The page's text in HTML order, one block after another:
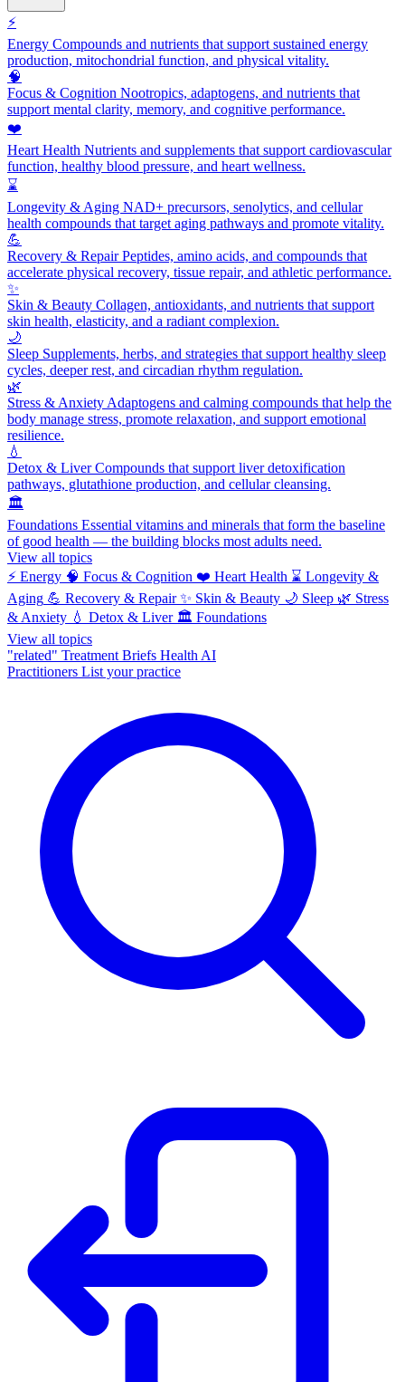
⚡
Energy Compounds and nutrients that support sustained energy
production, mitochondrial function, and physical vitality.
🧠
Focus & Cognition Nootropics, adaptogens, and nutrients that
support mental clarity, memory, and cognitive performance.
❤️
Heart Health Nutrients and supplements that support cardiovascular
function, healthy blood pressure, and heart wellness.
⌛
Longevity & Aging NAD+ precursors, senolytics, and cellular
health compounds that target aging pathways and promote vitality.
💪
Recovery & RepairPeptides, amino acids, and compounds that
accelerate physical recovery, tissue repair, and athletic performance.
✨
Skin & Beauty Collagen, antioxidants, and nutrients that support
skin health, elasticity, and a radiant complexion.
🌙
Sleep Supplements, herbs, and strategies that support healthy sleep
cycles, deeper rest, and circadian rhythm regulation.
🌿
Stress & Anxiety Adaptogens and calming compounds that help the
body manage stress, promote relaxation, and support emotional
resilience.
💧
Detox & LiverCompounds that support liver detoxification
pathways, glutathione production, and cellular cleansing.
🏛️
Foundations Essential vitamins and minerals that form the baseline
of good health — the building blocks most adults need.
View all topics
⚡ Energy 🧠 Focus & Cognition ❤️ Heart Health ⌛ Longevity &
Aging 💪 Recovery & Repair ✨ Skin & Beauty 🌙 Sleep 🌿 Stress
& Anxiety 💧 Detox & Liver 🏛️ Foundations
View all topics
"related" Treatment Briefs Health AI
Practitioners List your practice